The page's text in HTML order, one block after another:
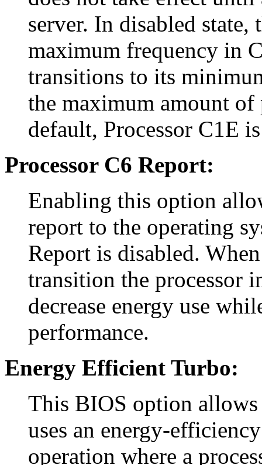
server. In disabled
maximum frequency in
transitions to its
the maximum amount
default, Processor C1E
Processor C6 Report:
Enabling this option
report to the operating
Report is disabled.
transition the processor
decrease energy use
performance.
Energy Efficient Turbo:
This BIOS option
uses an energy-
operation where a